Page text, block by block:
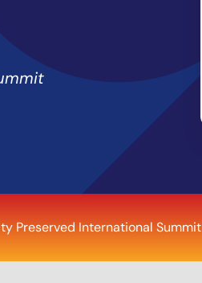
Preserved International Summit